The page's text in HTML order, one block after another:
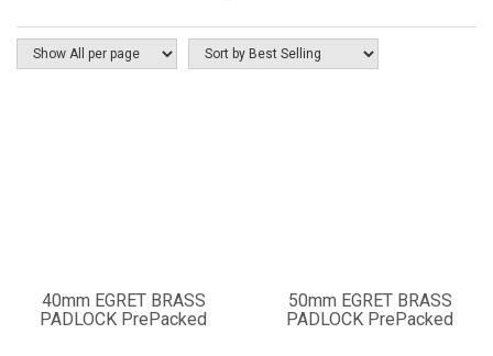
40mm EGRET BRASS
PADLOCK PrePacked
50mm EGRET BRASS
PADLOCK PrePacked